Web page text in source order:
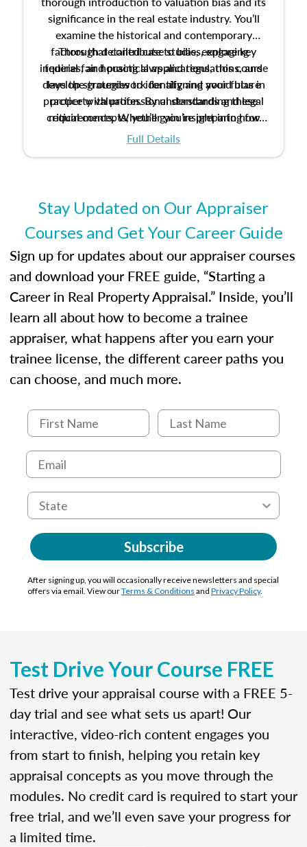
significance in the real estate industry. You’ll
examine the historical and contemporary
factors that contribute to bias, explore key
federal fair housing laws and regulations, and
develop strategies to identify and avoid bias in
property valuation. By understanding these
critical concepts, you’ll gain insight into how
ethical and unbiased appraisals contribute to
Through detailed case studies, engaging
inquiries, and practical applications, this course
lays the groundwork for aligning your future
practice with professional standards and legal
requirements. Whether you’re preparing for
certification or building a strong foundation for
Full Details
Stay Updated on Our Appraiser
Courses and Get Your Career Guide
Sign up for updates about our appraiser courses
and download your FREE guide, “Starting a
Career in Real Property Appraisal.” Inside, you’ll
learn all about how to become a trainee
appraiser, what happens after you earn your
trainee license, the different career paths you
can choose, and much more.
Subscribe
After signing up, you will occasionally receive newsletters and special
offers via email. View ourTerms & Conditions and Privacy Policy.
Test Drive Your Course FREE
Test drive your appraisal course with a FREE 5-
day trial and see what sets us apart! Our
interactive, video-rich content engages you
from start to finish, helping you retain key
appraisal concepts as you move through the
modules. No credit card is required to start your
free trial, and we’ll even save your progress for
a limited time.